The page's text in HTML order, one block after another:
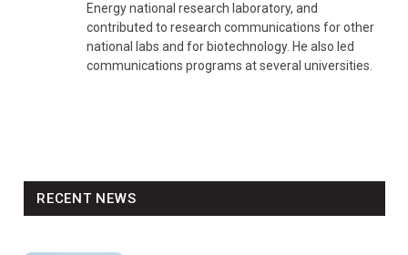
Energy national research laboratory, and
contributed to research communications for other
national labs and for biotechnology. He also led
communications programs at several universities.
RECENT NEWS